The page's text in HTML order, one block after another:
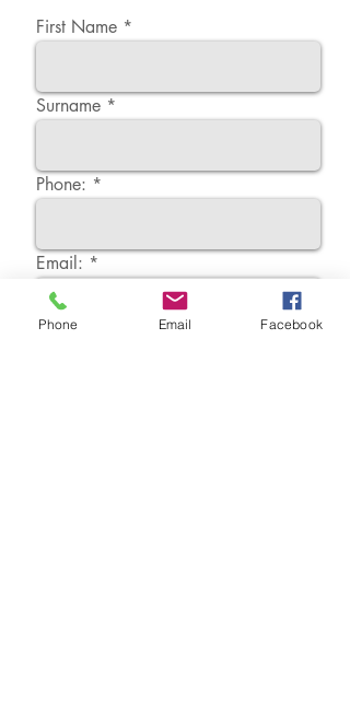
First Name
Surname
Phone:
Email:
Phone Email Facebook